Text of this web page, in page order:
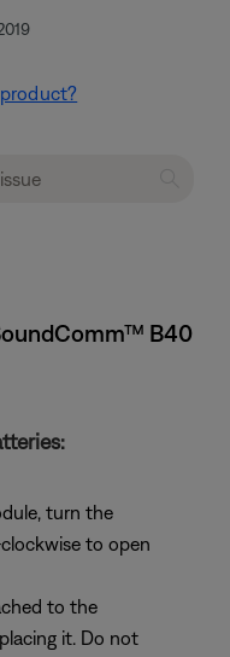
B40
turn the
to open
to the
it. Do not